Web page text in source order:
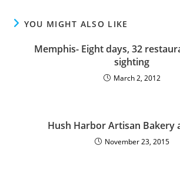
YOU MIGHT ALSO LIKE
Memphis- Eight days, 32
sighting
March 2, 2012
Hush Harbor Artisan Bakery
November 23, 2015